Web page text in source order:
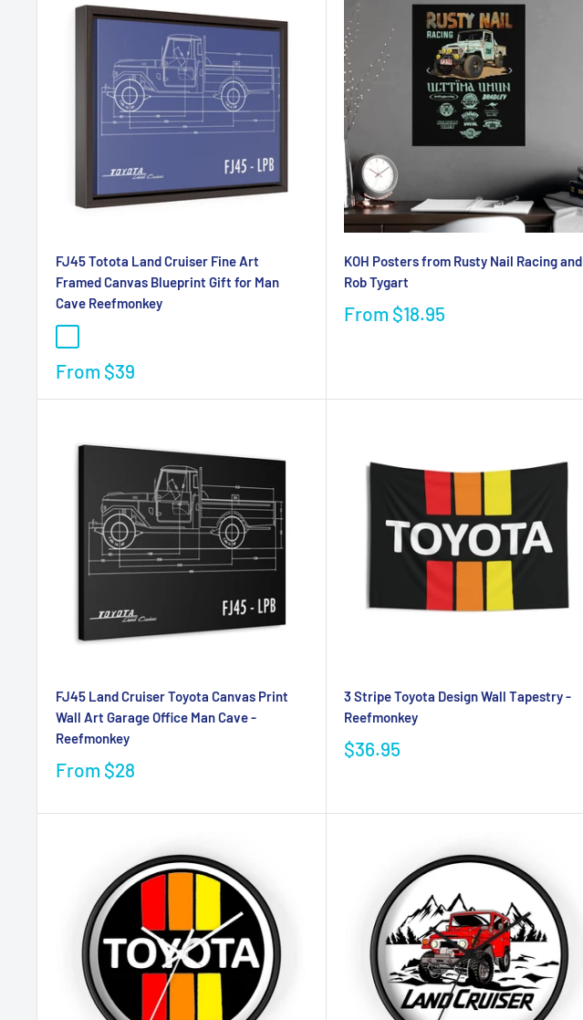
FJ45 Totota Land Cruiser Fine Art
Framed Canvas Blueprint Gift for Man
Cave Reefmonkey
From $39
KOH Posters from Rusty Nail Racing and
Rob Tygart
From $18.95
FJ45 Land Cruiser Toyota Canvas Print
Wall Art Garage Office Man Cave -
Reefmonkey
From $28
3 Stripe Toyota Design Wall Tapestry -
Reefmonkey
$36.95